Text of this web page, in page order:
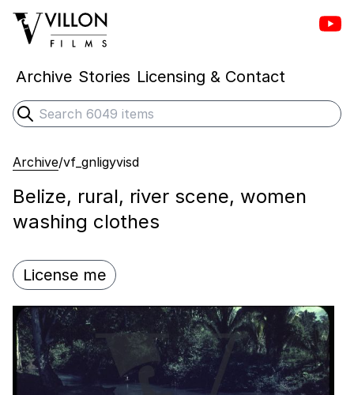
Villon Films
Archive Stories Licensing & Contact
Search
Submit search
Archive/vf_gnligyvisd
Belize, rural, river scene, women
washing clothes
License me